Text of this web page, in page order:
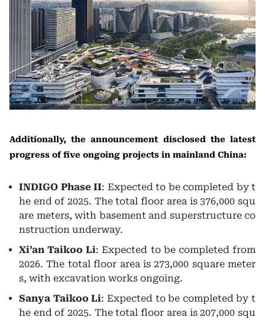
Additionally, the announcement disclosed the latest
progress of five ongoing projects in mainland China:
INDIGO Phase II: Expected to be completed by t
he end of 2025. The total floor area is 376,000 squ
are meters, with basement and superstructure co
nstruction underway.
Xi’an Taikoo Li: Expected to be completed from
2026. The total floor area is 273,000 square meter
s, with excavation works ongoing.
Sanya Taikoo Li: Expected to be completed by t
he end of 2025. The total floor area is 207,000 squ